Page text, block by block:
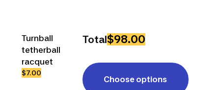
Turnball
tetherball
racquet
$7.00
Total$98.00
Choose options